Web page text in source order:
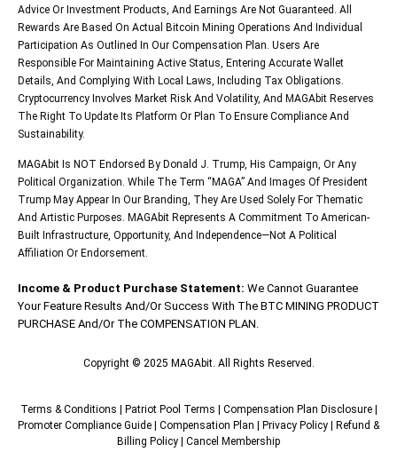
Advice Or Investment Products, And Earnings Are Not Guaranteed. All
Rewards Are Based On Actual Bitcoin Mining Operations And Individual
Participation As Outlined In Our Compensation Plan. Users Are
Responsible For Maintaining Active Status, Entering Accurate Wallet
Details, And Complying With Local Laws, Including Tax Obligations.
Cryptocurrency Involves Market Risk And Volatility, And MAGAbit Reserves
The Right To Update Its Platform Or Plan To Ensure Compliance And
Sustainability.
MAGAbit Is NOT Endorsed By Donald J. Trump, His Campaign, Or Any
Political Organization. While The Term “MAGA” And Images Of President
Trump May Appear In Our Branding, They Are Used Solely For Thematic
And Artistic Purposes. MAGAbit Represents A Commitment To American-
Built Infrastructure, Opportunity, And Independence—Not A Political
Affiliation Or Endorsement.
Income & Product Purchase Statement: We Cannot Guarantee
Your Feature Results And/or Success With The BTC MINING PRODUCT
PURCHASE And/or The COMPENSATION PLAN.
Copyright © 2025 MAGAbit. All Rights Reserved.
Terms & Conditions Patriot Pool Terms Compensation Plan Disclosure|
Promoter Compliance Guide
Compensation Plan Privacy Policy
Refund &
Billing Policy
Cancel Membership